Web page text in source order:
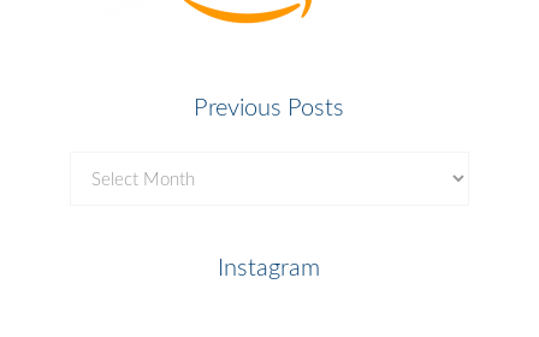
Previous Posts
Instagram